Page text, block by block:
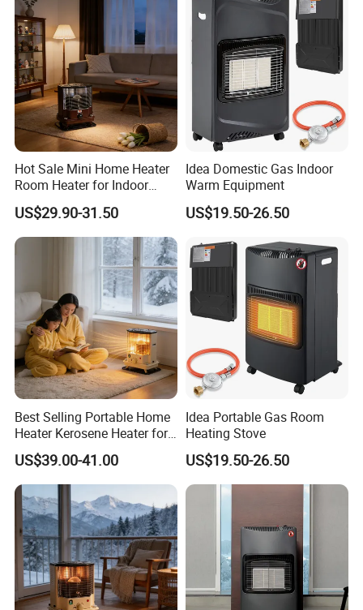
A: We have professional QC. All our products pass 4 times
inspection by QC before delivery.
7.Q: Do you offer guarantee for the products?
A: Yes, we offer 1 year warranty to our products.
Hot Sale Mini Home Heater
Room Heater for Indoor
Bedroom Heating Kerosene
Heater
US$29.90-31.50
Idea Domestic Gas Indoor
Warm Equipment
US$19.50-26.50
Best Selling Portable Home
Heater Kerosene Heater for
Indoor Home Heating Room
Heater
US$39.00-41.00
Idea Portable Gas Room
Heating Stove
US$19.50-26.50